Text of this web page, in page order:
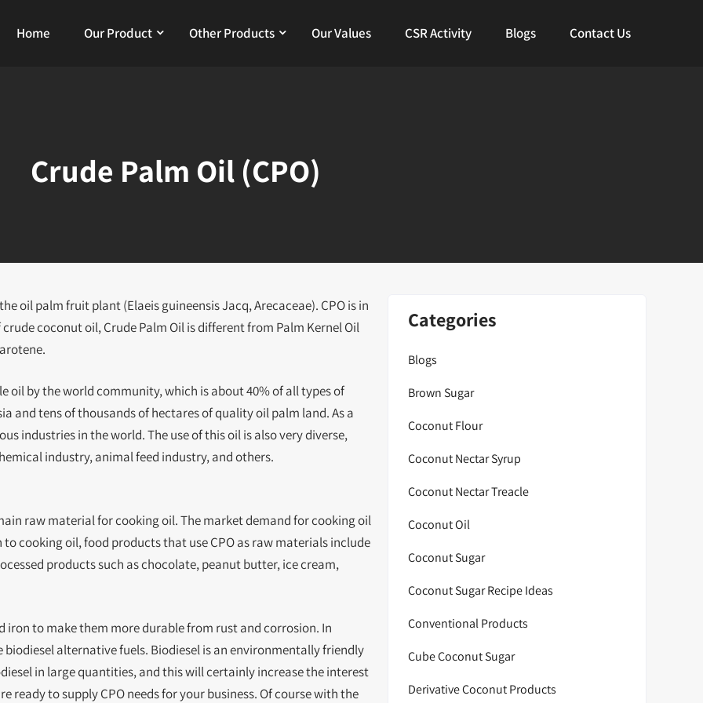
Home Our Product Other Products Our Values CSR Activity Blogs Contact Us
Crude Palm Oil (CPO)
oil palm fruit plant (Elaeis guineensis Jacq, Arecaceae). CPO is in
coconut oil, Crude Palm Oil is different from Palm Kernel Oil
oil by the world community, which is about 40% of all types of
and tens of thousands of hectares of quality oil palm land. As a
industries in the world. The use of this oil is also very diverse,
industry, animal feed industry, and others.
raw material for cooking oil. The market demand for cooking oil
cooking oil, food products that use CPO as raw materials include
products such as chocolate, peanut butter, ice cream,
iron to make them more durable from rust and corrosion. In
alternative fuels. Biodiesel is an environmentally friendly
in large quantities, and this will certainly increase the interest
ready to supply CPO needs for your business. Of course with the
Categories
Blogs
Brown Sugar
Coconut Flour
Coconut Nectar Syrup
Coconut Nectar Treacle
Coconut Oil
Coconut Sugar
Coconut Sugar Recipe Ideas
Conventional Products
Cube Coconut Sugar
Derivative Coconut Products